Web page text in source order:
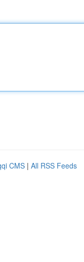
CMS | All RSS Feeds